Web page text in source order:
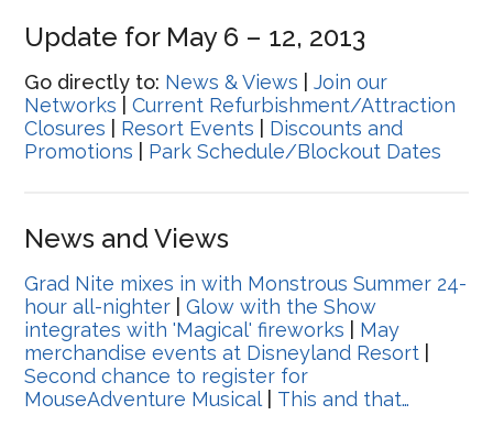
Update for May 6 – 12, 2013
Go directly to: News & Views |Join our
Networks |Current Refurbishment/Attraction
Closures
Resort Events
Discounts and
Promotions
Park Schedule/Blockout Dates
News and Views
Grad Nite mixes in with Monstrous Summer 24-
hour all-nighter |Glow with the Show
integrates with 'Magical' fireworks
May
merchandise events at Disneyland Resort
Second chance to register for
MouseAdventure Musical
This and that…